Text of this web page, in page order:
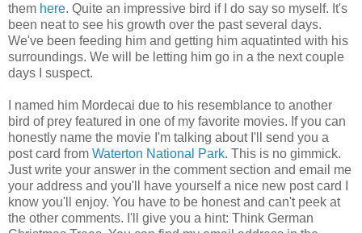
them here. Quite an impressive bird if I do say so myself. It's
been neat to see his growth over the past several days.
We've been feeding him and getting him aquatinted with his
surroundings. We will be letting him go in a the next couple
days I suspect.
I named him Mordecai due to his resemblance to another
bird of prey featured in one of my favorite movies. If you can
honestly name the movie I'm talking about I'll send you a
post card from Waterton National Park. This is no gimmick.
Just write your answer in the comment section and email me
your address and you'll have yourself a nice new post card I
know you'll enjoy. You have to be honest and can't peek at
the other comments. I'll give you a hint: Think German